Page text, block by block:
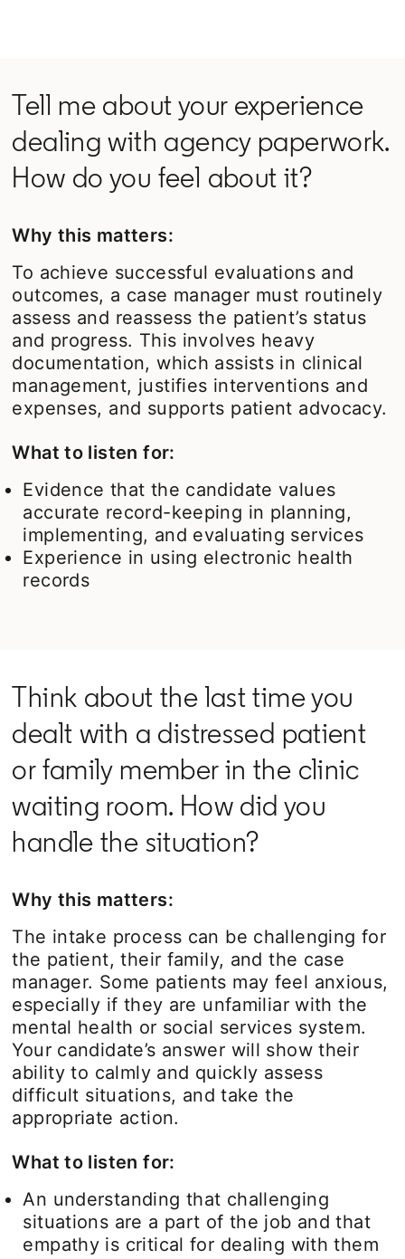
Tell me about your experience
dealing with agency paperwork.
How do you feel about it?
Why this matters:
To achieve successful evaluations and
outcomes, a case manager must routinely
assess and reassess the patient’s status
and progress. This involves heavy
documentation, which assists in clinical
management, justifies interventions and
expenses, and supports patient advocacy.
What to listen for:
Evidence that the candidate values
accurate record-keeping in planning,
implementing, and evaluating services
Experience in using electronic health
records
Think about the last time you
dealt with a distressed patient
or family member in the clinic
waiting room. How did you
handle the situation?
Why this matters:
The intake process can be challenging for
the patient, their family, and the case
manager. Some patients may feel anxious,
especially if they are unfamiliar with the
mental health or social services system.
Your candidate’s answer will show their
ability to calmly and quickly assess
difficult situations, and take the
appropriate action.
What to listen for:
An understanding that challenging
situations are a part of the job and that
empathy is critical for dealing with them